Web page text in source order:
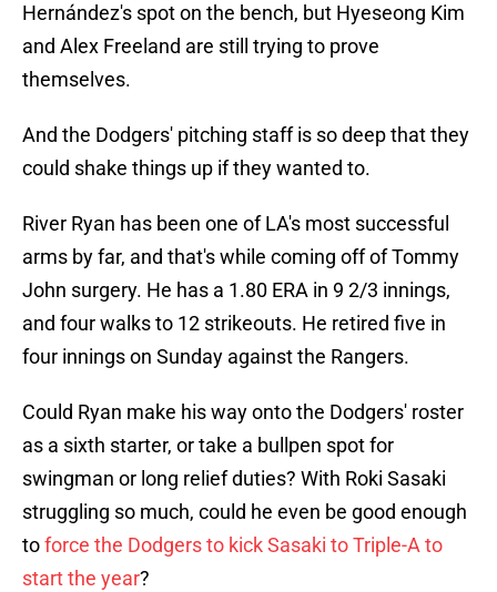
Hernández's spot on the bench, but Hyeseong Kim
and Alex Freeland are still trying to prove
themselves.
And the Dodgers' pitching staff is so deep that they
could shake things up if they wanted to.
River Ryan has been one of LA's most successful
arms by far, and that's while coming off of Tommy
John surgery. He has a 1.80 ERA in 9 2/3 innings,
and four walks to 12 strikeouts. He retired five in
four innings on Sunday against the Rangers.
Could Ryan make his way onto the Dodgers' roster
as a sixth starter, or take a bullpen spot for
swingman or long relief duties? With Roki Sasaki
struggling so much, could he even be good enough
toforce the Dodgers to kick Sasaki to Triple-A to
start the year?